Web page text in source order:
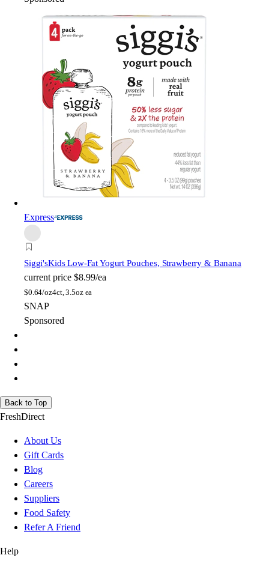
Express
Siggi'sKids Low-Fat Yogurt Pouches, Strawberry & Banana
current price $8.99/ea
$0.64/oz4ct, 3.5oz ea
SNAP
Sponsored
Back to Top
FreshDirect
About Us
Gift Cards
Blog
Careers
Suppliers
Food Safety
Refer A Friend
Help